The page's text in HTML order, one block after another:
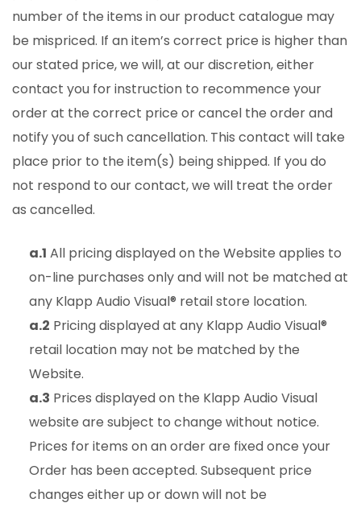
number of the items in our product catalogue may
be mispriced. If an item’s correct price is higher than
our stated price, we will, at our discretion, either
contact you for instruction to recommence your
order at the correct price or cancel the order and
notify you of such cancellation. This contact will take
place prior to the item(s) being shipped. If you do
not respond to our contact, we will treat the order
as cancelled.
a.1 All pricing displayed on the Website applies to
on-line purchases only and will not be matched at
any Klapp Audio Visual® retail store location.
a.2 Pricing displayed at any Klapp Audio Visual®
retail location may not be matched by the
Website.
a.3 Prices displayed on the Klapp Audio Visual
website are subject to change without notice.
Prices for items on an order are fixed once your
Order has been accepted. Subsequent price
changes either up or down will not be